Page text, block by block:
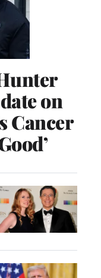
on
Cancer